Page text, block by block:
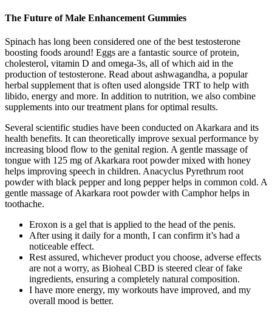
The Future of Male Enhancement Gummies
Spinach has long been considered one of the best testosterone
boosting foods around! Eggs are a fantastic source of protein,
cholesterol, vitamin D and omega-3s, all of which aid in the
production of testosterone. Read about ashwagandha, a popular
herbal supplement that is often used alongside TRT to help with
libido, energy and more. In addition to nutrition, we also combine
supplements into our treatment plans for optimal results.
Several scientific studies have been conducted on Akarkara and its
health benefits. It can theoretically improve sexual performance by
increasing blood flow to the genital region. A gentle massage of
tongue with 125 mg of Akarkara root powder mixed with honey
helps improving speech in children. Anacyclus Pyrethrum root
powder with black pepper and long pepper helps in common cold. A
gentle massage of Akarkara root powder with Camphor helps in
toothache.
Eroxon is a gel that is applied to the head of the penis.
After using it daily for a month, I can confirm it’s had a
noticeable effect.
Rest assured, whichever product you choose, adverse effects
are not a worry, as Bioheal CBD is steered clear of fake
ingredients, ensuring a completely natural composition.
I have more energy, my workouts have improved, and my
overall mood is better.